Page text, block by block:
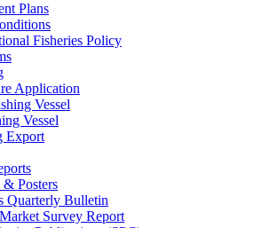
Plans
Fisheries Policy
Application
Vessel
Vessel
Export
Posters
Quarterly Bulletin
Survey Report